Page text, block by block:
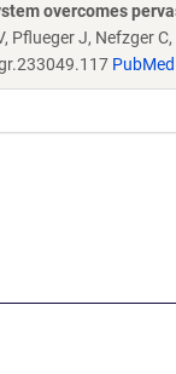
overcomes
Pflueger J, Nefzger